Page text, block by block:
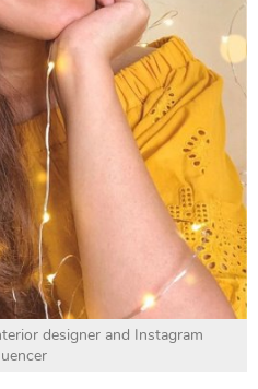
designer and Instagram